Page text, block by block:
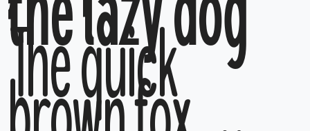
the lazy dog
The quick